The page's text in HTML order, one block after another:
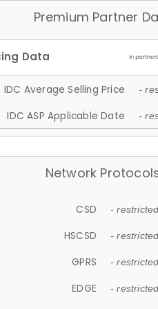
Premium Partner
IDC Average Selling Price -
IDC ASP Applicable Date -
Network
CSD -
HSCSD -
GPRS -
EDGE -